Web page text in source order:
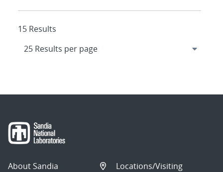
15 Results
About Sandia
Locations/Visiting